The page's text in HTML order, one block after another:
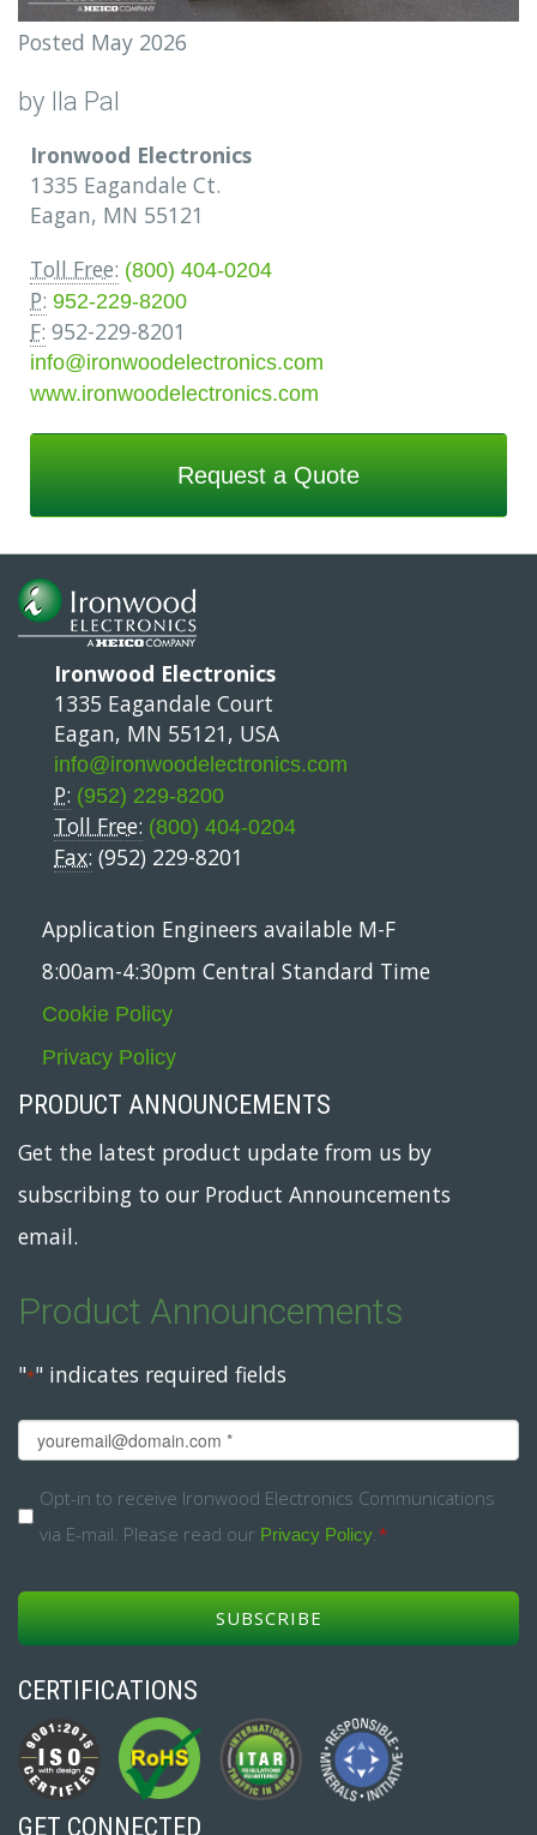
Posted May 2026
by Ila Pal
Ironwood Electronics
1335 Eagandale Ct.
Eagan, MN 55121
Toll Free: (800) 404-0204
P: 952-229-8200
F: 952-229-8201
info@ironwoodelectronics.com
www.ironwoodelectronics.com
Request a Quote
Ironwood Electronics
1335 Eagandale Court
Eagan, MN 55121, USA
info@ironwoodelectronics.com
P: (952) 229-8200
Toll Free: (800) 404-0204
Fax: (952) 229-8201
Application Engineers available M-F
8:00am-4:30pm Central Standard Time
Cookie Policy
Privacy Policy
PRODUCT ANNOUNCEMENTS
Get the latest product update from us by
subscribing to our Product Announcements
email.
Product Announcements
"*" indicates required fields
Email
Opt-
Opt-in to receive Ironwood Electronics Communications
via E-mail. Please read our Privacy Policy.*
CERTIFICATIONS
GET CONNECTED